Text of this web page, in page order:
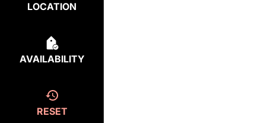
LOCATION
AVAILABILITY
RESET